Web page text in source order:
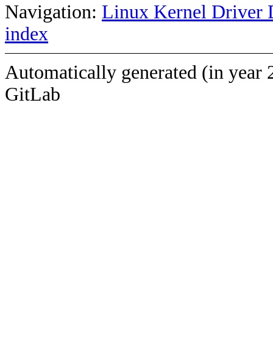
Navigation: Linux Kernel Driver
index
Automatically generated (in year
GitLab